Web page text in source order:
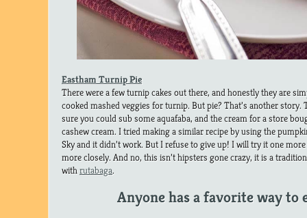
Eastham Turnip Pie
There were a few turnip cakes out there, and honestly they are
cooked mashed veggies for turnip. But pie? That’s another story.
sure you could sub some aquafaba, and the cream for a store
cashew cream. I tried making a similar recipe by using the
Sky and it didn’t work. But I refuse to give up! I will try it one
more closely. And no, this isn’t hipsters gone crazy, it is a
withrutabaga.
Anyone has a favorite way to